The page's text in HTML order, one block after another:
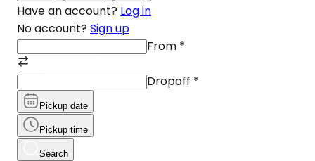
Have an account? Log in
No account? Sign up
From *
Dropoff *
Pickup date
Pickup time
Search